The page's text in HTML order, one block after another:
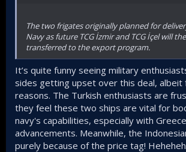
The two frigates originally planned for
Navy as future TCG İzmir and TCG İçel will
transferred to the export program.
It’s quite funny seeing military
sides getting upset over this deal,
reasons. The Turkish enthusiasts are
they feel these two ships are vital for
navy's capabilities, especially with
advancements. Meanwhile, the
purely because of the price tag!